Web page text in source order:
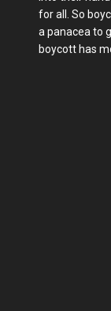
for all. So
a panacea to
boycott has